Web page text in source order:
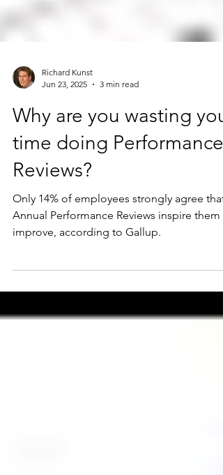
Richard Kunst
Jun 23, 2025
3 min read
Why are you wasting your
time doing Performance
Reviews?
Annual Performance Reviews inspire them